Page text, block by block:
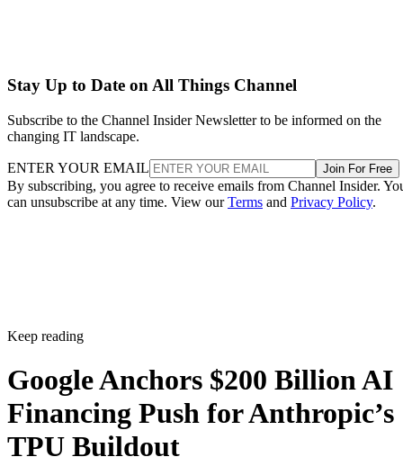
Stay Up to Date on All Things Channel
Subscribe to the Channel Insider Newsletter to be informed on the
changing IT landscape.
ENTER YOUR EMAIL Join For Free
By subscribing, you agree to receive emails from Channel Insider.
can unsubscribe at any time. View ourTerms and Privacy Policy.
Keep reading
Google Anchors $200 Billion AI
Financing Push for Anthropic’s
TPU Buildout